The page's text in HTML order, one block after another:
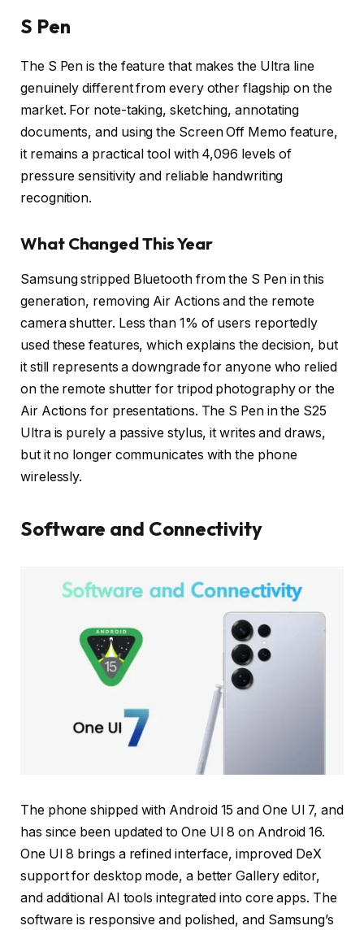
S Pen
The S Pen is the feature that makes the Ultra line
genuinely different from every other flagship on the
market. For note-taking, sketching, annotating
documents, and using the Screen Off Memo feature,
it remains a practical tool with 4,096 levels of
pressure sensitivity and reliable handwriting
recognition.
What Changed This Year
Samsung stripped Bluetooth from the S Pen in this
generation, removing Air Actions and the remote
camera shutter. Less than 1% of users reportedly
used these features, which explains the decision, but
it still represents a downgrade for anyone who relied
on the remote shutter for tripod photography or the
Air Actions for presentations. The S Pen in the S25
Ultra is purely a passive stylus, it writes and draws,
but it no longer communicates with the phone
wirelessly.
Software and Connectivity
The phone shipped with Android 15 and One UI 7, and
has since been updated to One UI 8 on Android 16.
One UI 8 brings a refined interface, improved DeX
support for desktop mode, a better Gallery editor,
and additional AI tools integrated into core apps. The
software is responsive and polished, and Samsung’s